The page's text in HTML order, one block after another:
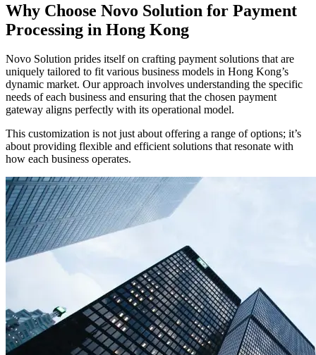
Why Choose Novo Solution for Payment
Processing in Hong Kong
Novo Solution prides itself on crafting payment solutions that are
uniquely tailored to fit various business models in Hong Kong’s
dynamic market. Our approach involves understanding the specific
needs of each business and ensuring that the chosen payment
gateway aligns perfectly with its operational model.
This customization is not just about offering a range of options; it’s
about providing flexible and efficient solutions that resonate with
how each business operates.